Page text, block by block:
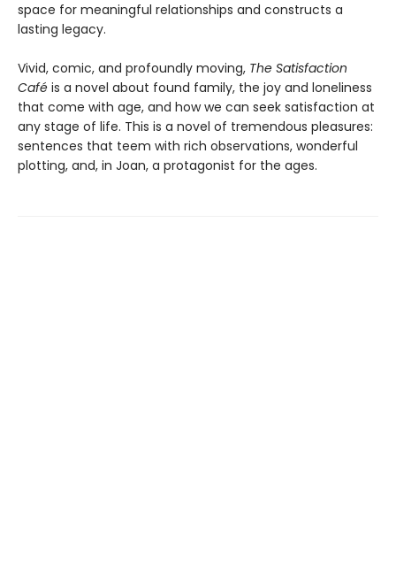
space for meaningful relationships and constructs a
lasting legacy.
Vivid, comic, and profoundly moving, The Satisfaction
Café is a novel about found family, the joy and loneliness
that come with age, and how we can seek satisfaction at
any stage of life. This is a novel of tremendous pleasures:
sentences that teem with rich observations, wonderful
plotting, and, in Joan, a protagonist for the ages.